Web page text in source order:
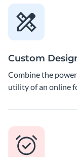
Custom
Combine the
utility of an online